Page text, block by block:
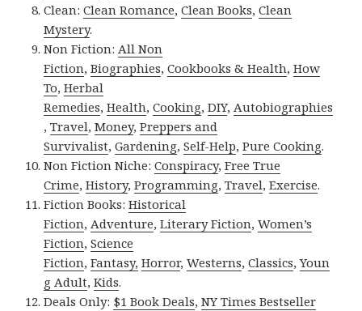
Clean:Clean Romance,Clean Books,Clean
Mystery.
Non Fiction:All Non
Fiction,Biographies,Cookbooks & Health,How
To,Herbal
Remedies,Health,Cooking,DIY,Autobiographies
,Travel,Money,Preppers and
Survivalist,Gardening,Self-Help,Pure Cooking.
Non Fiction Niche:Conspiracy,Free True
Crime,History,Programming,Travel,Exercise.
Fiction Books:Historical
Fiction,Adventure,Literary Fiction,Women’s
Fiction,Science
Fiction,Fantasy, Horror,Westerns,Classics,Youn
g Adult,Kids.
Deals Only: $1 Book Deals,NY Times Bestseller